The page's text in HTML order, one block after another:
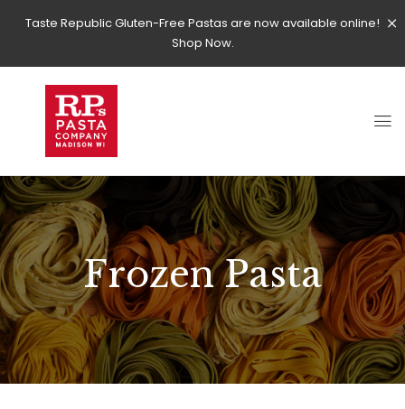
Taste Republic Gluten-Free Pastas are now available online!
Shop Now.
Frozen Pasta